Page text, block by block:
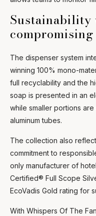
Sustainability
The dispenser system
winning 100% mono-
full recyclability and the
soap is presented in an
while smaller portions
aluminum tubes.
The collection also
commitment to
only manufacturer of
Certified® Full Scope
EcoVadis Gold rating for
With Whispers Of The